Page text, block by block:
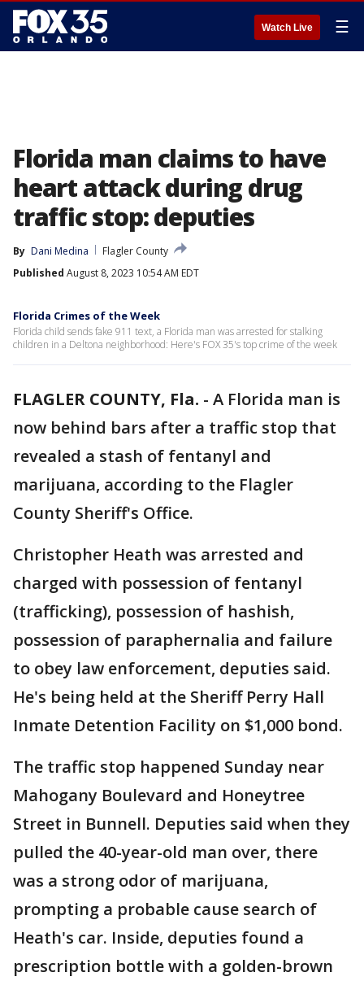
Watch Live ☰
Florida man claims to have
heart attack during drug
traffic stop: deputies
By Dani Medina
Flagler County
Published August 8, 2023 10:54 AM EDT
Florida Crimes of the Week
Florida child sends fake 911 text, a Florida man was arrested for stalking
children in a Deltona neighborhood: Here's FOX 35's top crime of the week
FLAGLER COUNTY, Fla. - A Florida man is
now behind bars after a traffic stop that
revealed a stash of fentanyl and
marijuana, according to the Flagler
County Sheriff's Office.
Christopher Heath was arrested and
charged with possession of fentanyl
(trafficking), possession of hashish,
possession of paraphernalia and failure
to obey law enforcement, deputies said.
He's being held at the Sheriff Perry Hall
Inmate Detention Facility on $1,000 bond.
The traffic stop happened Sunday near
Mahogany Boulevard and Honeytree
Street in Bunnell. Deputies said when they
pulled the 40-year-old man over, there
was a strong odor of marijuana,
prompting a probable cause search of
Heath's car. Inside, deputies found a
prescription bottle with a golden-brown